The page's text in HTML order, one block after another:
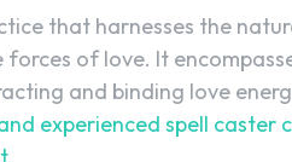
that harnesses the
of love. It
and binding love
experienced spell